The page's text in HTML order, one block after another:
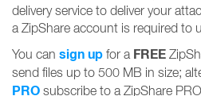
delivery service to deliver your
a ZipShare account is required to
You can sign up for a FREE
send files up to 500 MB in size;
PRO subscribe to a ZipShare